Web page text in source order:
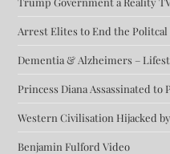
Arrest Elites to End the
Dementia & Alzheimers –
Princess Diana Assassinated to
Western Civilisation Hijacked
Benjamin Fulford Video